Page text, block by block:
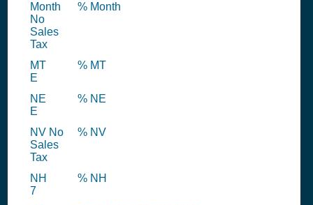
Month
No
Sales
Tax
% Month
MT
E
% MT
NE
E
% NE
NV No
Sales
Tax
% NV
NH
7
% NH